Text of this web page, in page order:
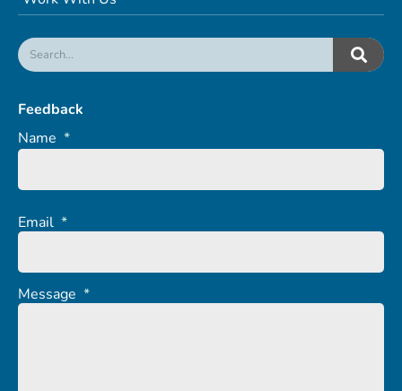
Feedback
Name *
Email *
Message *